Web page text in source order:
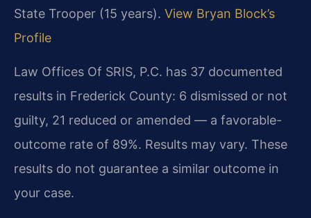
State Trooper (15 years). View Bryan Block’s
Profile
Law Offices Of SRIS, P.C. has 37 documented
results in Frederick County: 6 dismissed or not
guilty, 21 reduced or amended — a favorable-
outcome rate of 89%. Results may vary. These
results do not guarantee a similar outcome in
your case.